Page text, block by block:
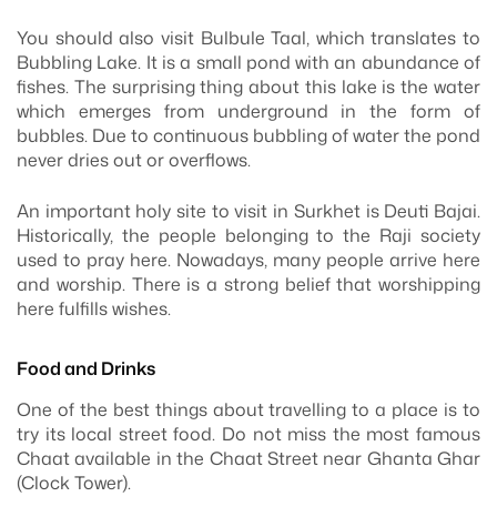
You should also visit Bulbule Taal, which translates to
Bubbling Lake. It is a small pond with an abundance of
fishes. The surprising thing about this lake is the water
which emerges from underground in the form of
bubbles. Due to continuous bubbling of water the pond
never dries out or overflows.
An important holy site to visit in Surkhet is Deuti Bajai.
Historically, the people belonging to the Raji society
used to pray here. Nowadays, many people arrive here
and worship. There is a strong belief that worshipping
here fulfills wishes.
Food and Drinks
One of the best things about travelling to a place is to
try its local street food. Do not miss the most famous
Chaat available in the Chaat Street near Ghanta Ghar
(Clock Tower).